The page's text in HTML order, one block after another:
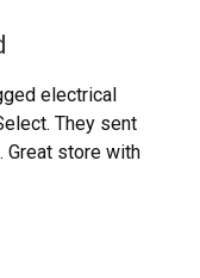
electrical
They sent
Great store with